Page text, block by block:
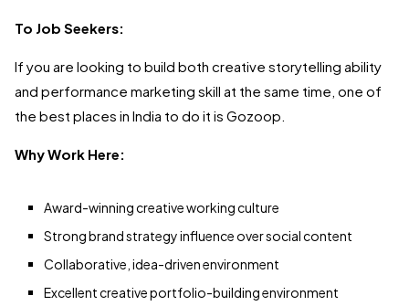
To Job Seekers:
If you are looking to build both creative storytelling ability
and performance marketing skill at the same time, one of
the best places in India to do it is Gozoop.
Why Work Here:
Award-winning creative working culture
Strong brand strategy influence over social content
Collaborative, idea-driven environment
Excellent creative portfolio-building environment